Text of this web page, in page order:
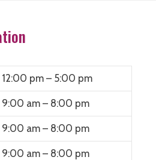
12:00 pm – 5:00 pm
9:00 am – 8:00 pm
9:00 am – 8:00 pm
9:00 am – 8:00 pm